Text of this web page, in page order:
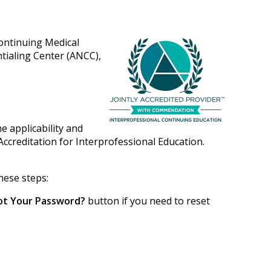
Medical
Center (ANCC),
applicability and
for Interprofessional Education.
steps:
Your Password? button if you need to reset